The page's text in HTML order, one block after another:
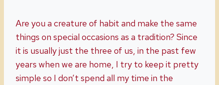
Are you a creature of habit and make the same
things on special occasions as a tradition? Since
it is usually just the three of us, in the past few
years when we are home, I try to keep it pretty
simple so I don’t spend all my time in the